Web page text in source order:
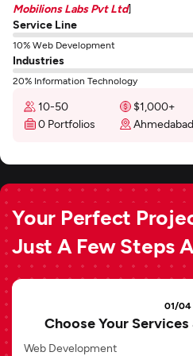
Mobilions Labs Pvt Ltd]
Service Line
10% Web Development
Industries
20% Information Technology
10-50 $1,000+
0 Portfolios
Your Perfect
Just A Few Steps
01/04
Choose Your
Web Development